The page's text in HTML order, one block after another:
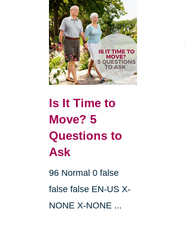
Is It Time to
Move? 5
Questions to
Ask
96 Normal 0 false
false false EN-US X-
NONE X-NONE ...